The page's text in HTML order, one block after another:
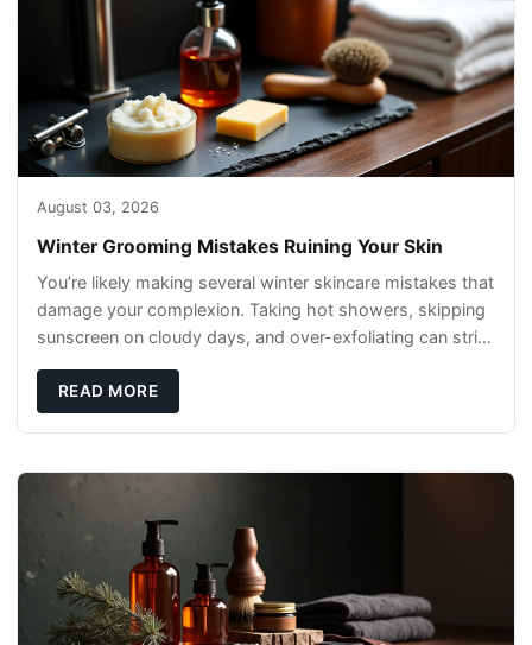
August 03, 2026
Winter Grooming Mistakes Ruining Your Skin
You’re likely making several winter skincare mistakes that
damage your complexion. Taking hot showers, skipping
sunscreen on cloudy days, and over-exfoliating can strip
READ MORE